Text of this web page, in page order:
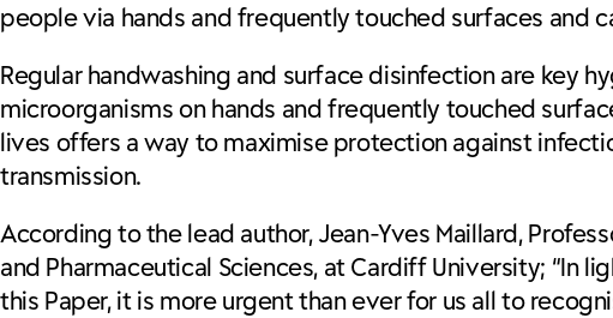
people via hands and frequently touched surfaces and
Regular handwashing and surface disinfection are key
microorganisms on hands and frequently touched
lives offers a way to maximise protection against
transmission.
According to the lead author, Jean-Yves Maillard,
and Pharmaceutical Sciences, at Cardiff University; “In
this Paper, it is more urgent than ever for us all to